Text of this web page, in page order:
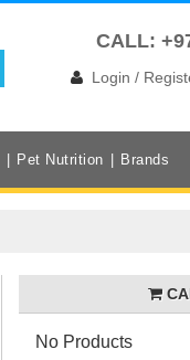
CALL:
Login /
Pet Nutrition Brands
No Products